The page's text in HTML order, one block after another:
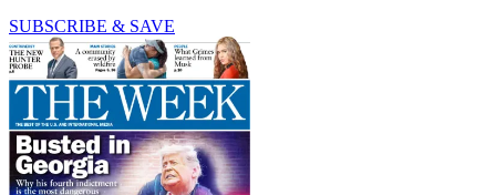
SUBSCRIBE & SAVE